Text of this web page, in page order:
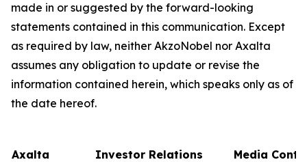
made in or suggested by the forward-looking
statements contained in this communication. Except
as required by law, neither AkzoNobel nor Axalta
assumes any obligation to update or revise the
information contained herein, which speaks only as of
the date hereof.
Axalta
Investor Relations
Media